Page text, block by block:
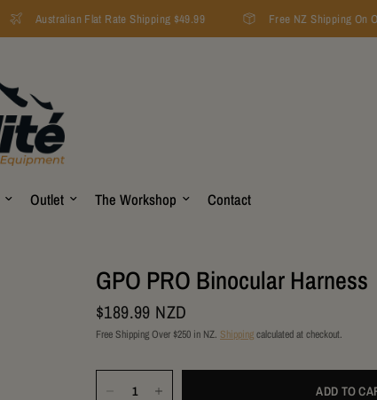
Australian Flat Rate Shipping $49.99 Free NZ Shipping On
Outlet The Workshop Contact
GPO PRO Binocular Harness
$189.99 NZD
Free Shipping Over $250 in NZ. Shippingcalculated at checkout.
ADD TO